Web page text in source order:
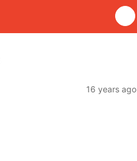
16 years ago